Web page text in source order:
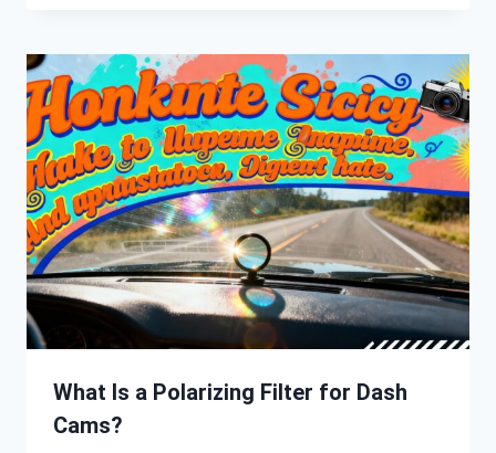
What Is a Polarizing Filter for Dash
Cams?